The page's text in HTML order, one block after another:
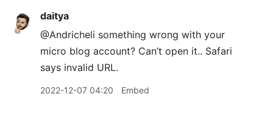
daitya
@Andricheli something wrong with your
micro blog account? Can’t open it.. Safari
says invalid URL.
2022-12-07 04:20 Embed